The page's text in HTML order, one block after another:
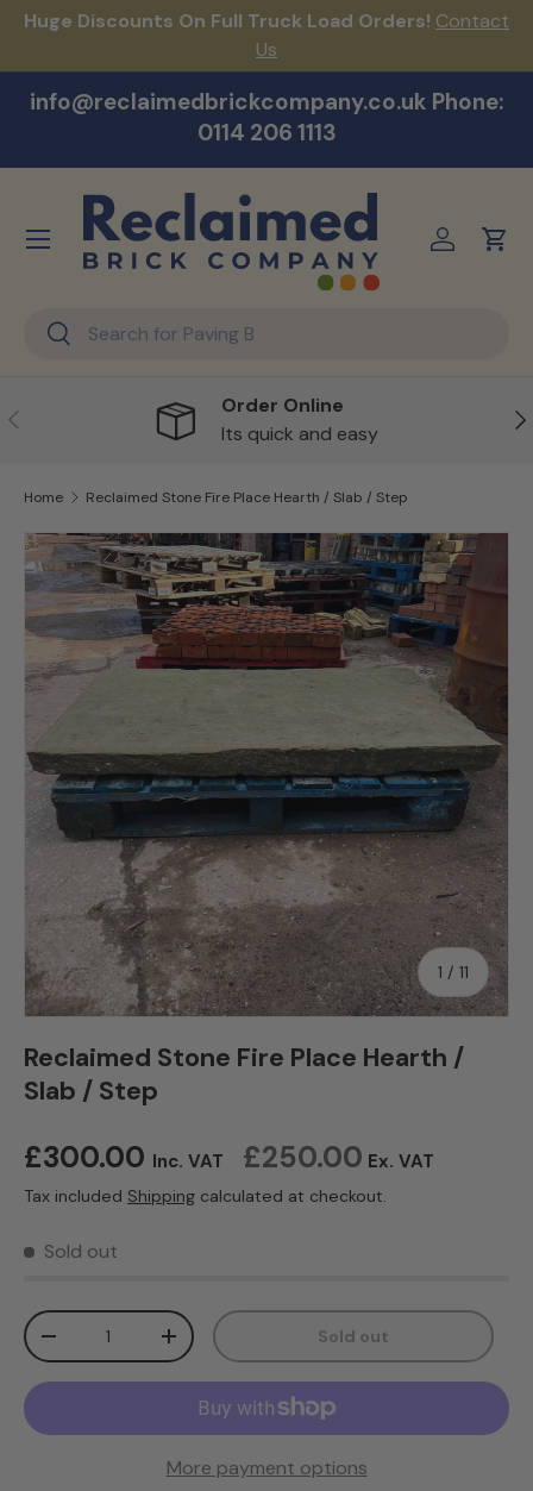
Huge Discounts On Full Truck Load Orders! Contact
Us
info@reclaimedbrickcompany.co.uk Phone:
0114 206 1113
Search
Search
Log inCart
Menu
Previous
Order Online
Its quick and easy
Home Reclaimed Stone Fire Place Hearth / Slab / Step
Skip to product information
1 / of
11
Reclaimed Stone Fire Place Hearth /
Slab / Step
Regular price
£300.00 Inc. VAT £250.00 Ex. VAT
Tax included Shipping calculated at checkout.
Sold out
Qty
Decrease quantityIncrease quantitySold out
More payment options